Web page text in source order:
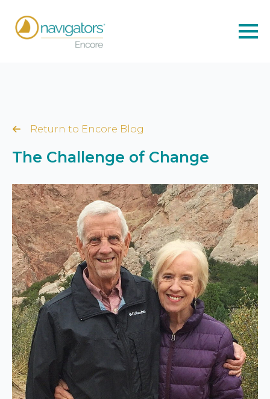
Return to Encore Blog
The Challenge of Change